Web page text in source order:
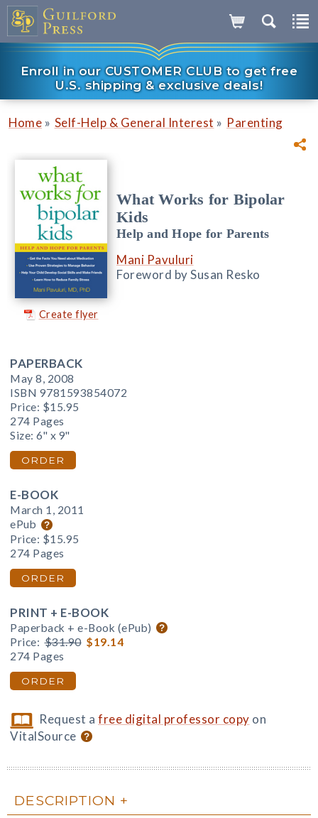
Enroll in our CUSTOMER CLUB to get free
U.S. shipping & exclusive deals!
Home » Self-Help & General Interest » Parenting
Create flyer
What Works for Bipolar
Kids
Help and Hope for Parents
Mani Pavuluri
Foreword by Susan Resko
PAPERBACK
May 8, 2008
ISBN 9781593854072
Price: $15.95
274 Pages
Size: 6" x 9"
ORDER
E-BOOK
March 1, 2011
ePub
Price: $15.95
274 Pages
ORDER
PRINT + E-BOOK
Paperback + e-Book (ePub)
Price: $31.90 $19.14
274 Pages
ORDER
Request afree digital professor copy on
VitalSource
DESCRIPTION